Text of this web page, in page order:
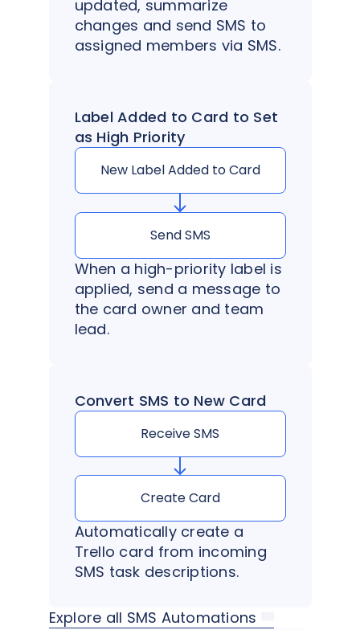
updated, summarize
changes and send SMS to
assigned members via SMS.
Label Added to Card to Set
as High Priority
New Label Added to Card
Send SMS
When a high-priority label is
applied, send a message to
the card owner and team
lead.
Convert SMS to New Card
Receive SMS
Create Card
Automatically create a
Trello card from incoming
SMS task descriptions.
Explore all SMS Automations